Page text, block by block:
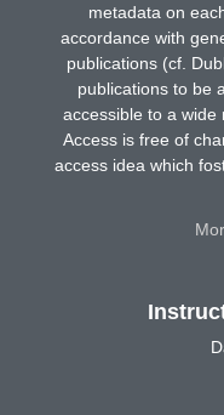
metadata on
accordance with
publications (cf.
publications to be
accessible to a wide
Access is free of
access idea which